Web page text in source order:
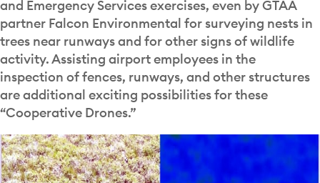
and Emergency Services exercises, even by GTAA
partner Falcon Environmental for surveying nests in
trees near runways and for other signs of wildlife
activity. Assisting airport employees in the
inspection of fences, runways, and other structures
are additional exciting possibilities for these
“Cooperative Drones.”